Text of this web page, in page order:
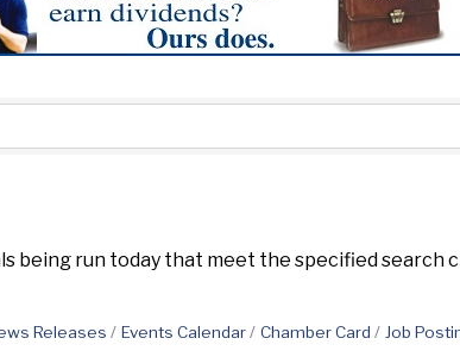
being run today that meet the specified search
Releases Events Calendar Chamber Card Job